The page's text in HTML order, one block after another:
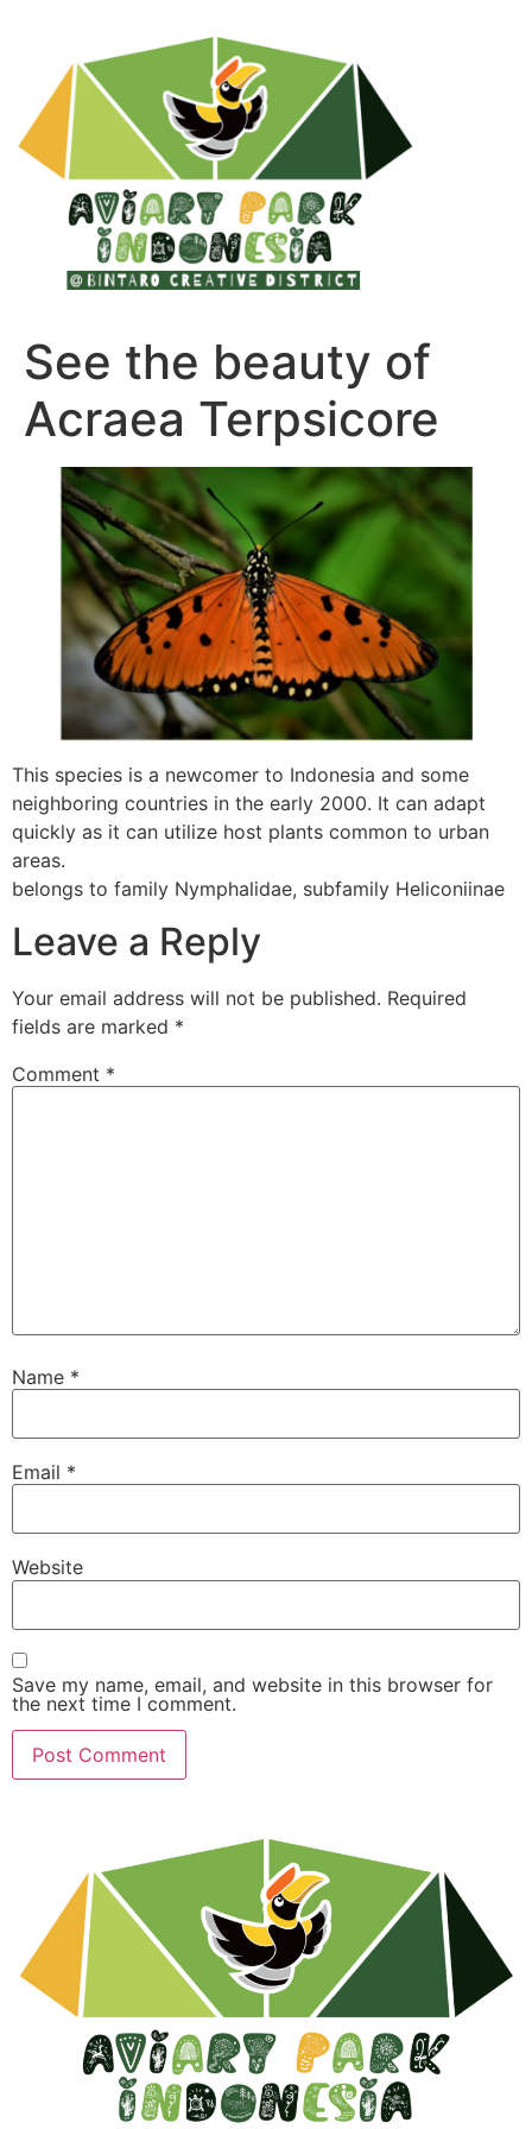
See the beauty of
Acraea Terpsicore
This species is a newcomer to Indonesia and some
neighboring countries in the early 2000. It can adapt
quickly as it can utilize host plants common to urban
areas.
belongs to family Nymphalidae, subfamily Heliconiinae
Leave a Reply
Your email address will not be published. Required
fields are marked *
Comment *
Name *
Email *
Website
Save my name, email, and website in this browser for
the next time I comment.